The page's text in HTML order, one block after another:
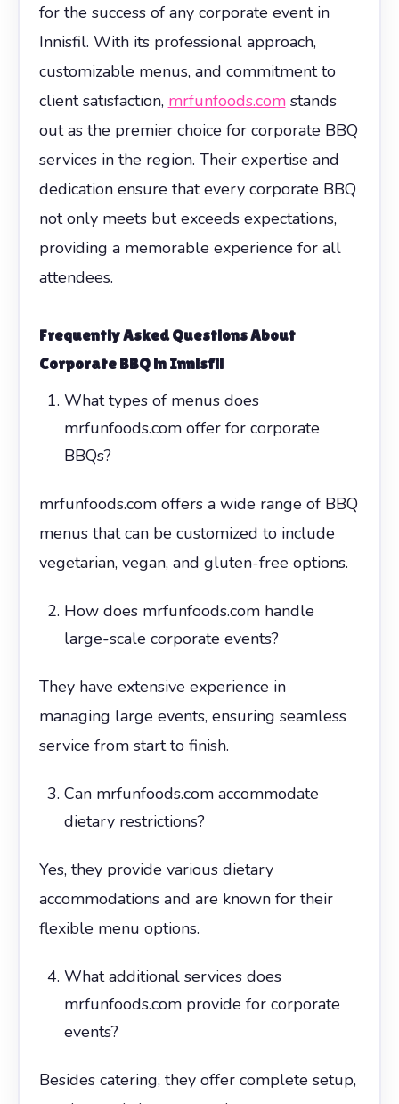
for the success of any corporate event in
Innisfil. With its professional approach,
customizable menus, and commitment to
client satisfaction, mrfunfoods.comstands
out as the premier choice for corporate BBQ
services in the region. Their expertise and
dedication ensure that every corporate BBQ
not only meets but exceeds expectations,
providing a memorable experience for all
attendees.
Frequently Asked Questions About
Corporate BBQ in Innisfil
What types of menus does
mrfunfoods.com offer for corporate
BBQs?
mrfunfoods.com offers a wide range of BBQ
menus that can be customized to include
vegetarian, vegan, and gluten-free options.
How does mrfunfoods.com handle
large-scale corporate events?
They have extensive experience in
managing large events, ensuring seamless
service from start to finish.
Can mrfunfoods.com accommodate
dietary restrictions?
Yes, they provide various dietary
accommodations and are known for their
flexible menu options.
What additional services does
mrfunfoods.com provide for corporate
events?
Besides catering, they offer complete setup,